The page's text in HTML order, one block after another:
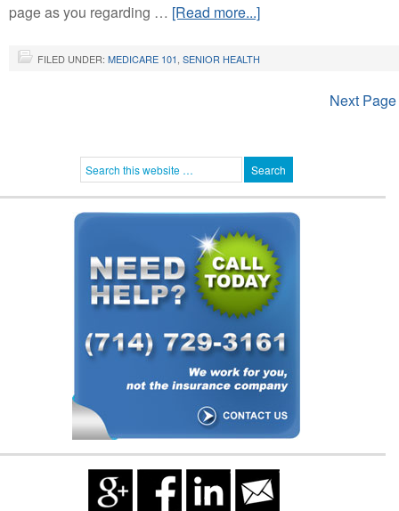
page as you regarding … [Read more...]
FILED UNDER: MEDICARE 101 SENIOR HEALTH
Next